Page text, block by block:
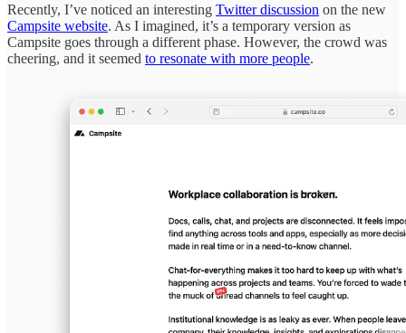
Recently, I’ve noticed an interesting Twitter discussion on the new
Campsite website. As I imagined, it’s a temporary version as
Campsite goes through a different phase. However, the crowd was
cheering, and it seemed to resonate with more people.